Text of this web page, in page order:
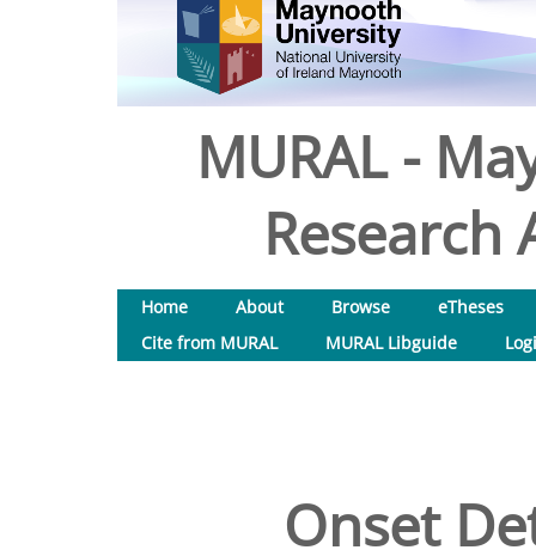
MURAL -
Research
Home About Browse
eTheses
Cite from MURAL
MURAL Libguide
Onset